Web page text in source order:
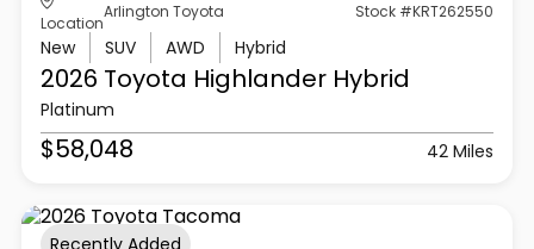
Location
Arlington Toyota Stock #KRT262550
New SUV AWD Hybrid
2026 Toyota Highlander Hybrid
Platinum
$58,048 42 Miles
Recently Added